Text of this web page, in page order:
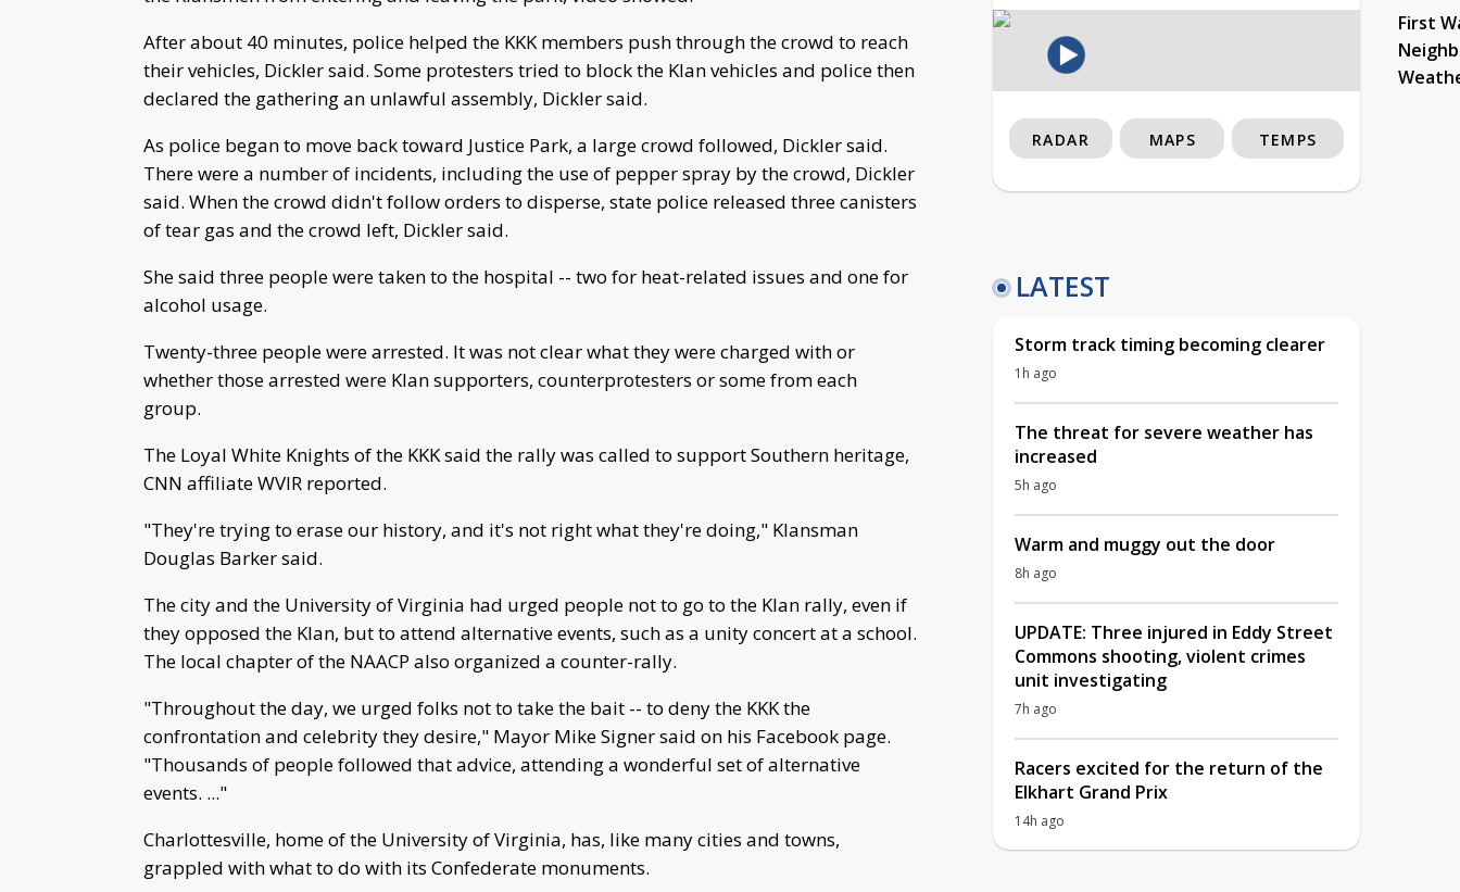
After about 40 minutes, police helped the KKK members push through the crowd to reach
their vehicles, Dickler said. Some protesters tried to block the Klan vehicles and police then
declared the gathering an unlawful assembly, Dickler said.
As police began to move back toward Justice Park, a large crowd followed, Dickler said.
There were a number of incidents, including the use of pepper spray by the crowd, Dickler
said. When the crowd didn't follow orders to disperse, state police released three canisters
of tear gas and the crowd left, Dickler said.
She said three people were taken to the hospital -- two for heat-related issues and one for
alcohol usage.
Twenty-three people were arrested. It was not clear what they were charged with or
whether those arrested were Klan supporters, counterprotesters or some from each
group.
The Loyal White Knights of the KKK said the rally was called to support Southern heritage,
CNN affiliate WVIR reported.
"They're trying to erase our history, and it's not right what they're doing," Klansman
Douglas Barker said.
The city and the University of Virginia had urged people not to go to the Klan rally, even if
they opposed the Klan, but to attend alternative events, such as a unity concert at a school.
The local chapter of the NAACP also organized a counter-rally.
"Throughout the day, we urged folks not to take the bait -- to deny the KKK the
confrontation and celebrity they desire," Mayor Mike Signer said on his Facebook page.
"Thousands of people followed that advice, attending a wonderful set of alternative
events. ..."
Charlottesville, home of the University of Virginia, has, like many cities and towns,
grappled with what to do with its Confederate monuments.
First
RADAR MAPS TEMPS
LATEST
Storm track timing becoming clearer
1h ago
The threat for severe weather has
increased
5h ago
Warm and muggy out the door
8h ago
UPDATE: Three injured in Eddy Street
Commons shooting, violent crimes
unit investigating
7h ago
Racers excited for the return of the
Elkhart Grand Prix
14h ago